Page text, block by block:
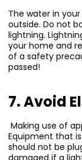
The water in
outside. Do not
lightning.
your home and
of a safety
passed!
7. Avoid
Making use of
Equipment that
should not be